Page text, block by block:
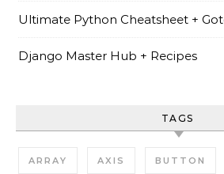
Ultimate Python Cheatsheet +
Django Master Hub + Recipes
TAGS
ARRAY AXIS BUTTON